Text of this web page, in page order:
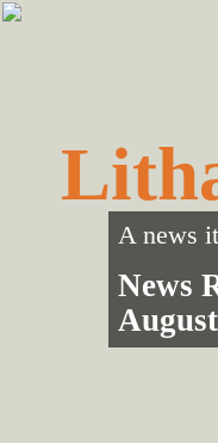
Skip
Skip
A news
News